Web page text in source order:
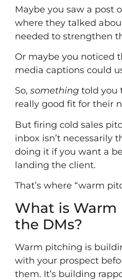
Maybe you saw a post
where they talked
needed to strengthen
Or maybe you noticed
media captions could
So, something told you
really good fit for their
But firing cold sales
inbox isn’t necessarily
doing it if you want a
landing the client.
That’s where “warm
What is
the DMs?
Warm pitching is
with your prospect
them. It’s building